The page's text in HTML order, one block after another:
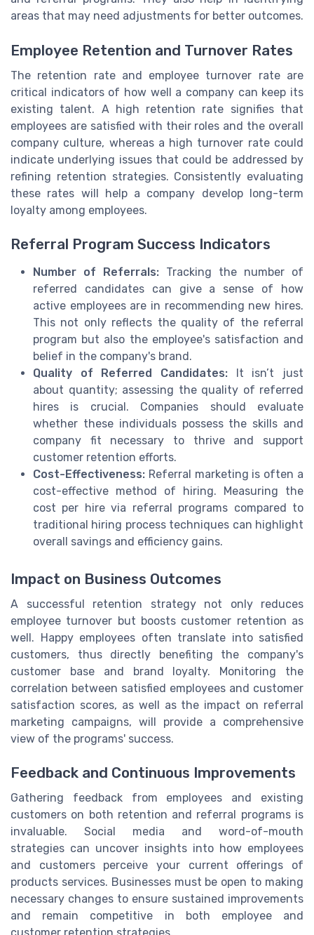
areas that may need adjustments for better outcomes.
Employee Retention and Turnover Rates
The retention rate and employee turnover rate are
critical indicators of how well a company can keep its
existing talent. A high retention rate signifies that
employees are satisfied with their roles and the overall
company culture, whereas a high turnover rate could
indicate underlying issues that could be addressed by
refining retention strategies. Consistently evaluating
these rates will help a company develop long-term
loyalty among employees.
Referral Program Success Indicators
Number of Referrals: Tracking the number of
referred candidates can give a sense of how
active employees are in recommending new hires.
This not only reflects the quality of the referral
program but also the employee's satisfaction and
belief in the company's brand.
Quality of Referred Candidates: It isn’t just
about quantity; assessing the quality of referred
hires is crucial. Companies should evaluate
whether these individuals possess the skills and
company fit necessary to thrive and support
customer retention efforts.
Cost-Effectiveness: Referral marketing is often a
cost-effective method of hiring. Measuring the
cost per hire via referral programs compared to
traditional hiring process techniques can highlight
overall savings and efficiency gains.
Impact on Business Outcomes
A successful retention strategy not only reduces
employee turnover but boosts customer retention as
well. Happy employees often translate into satisfied
customers, thus directly benefiting the company's
customer base and brand loyalty. Monitoring the
correlation between satisfied employees and customer
satisfaction scores, as well as the impact on referral
marketing campaigns, will provide a comprehensive
view of the programs' success.
Feedback and Continuous Improvements
Gathering feedback from employees and existing
customers on both retention and referral programs is
invaluable. Social media and word-of-mouth
strategies can uncover insights into how employees
and customers perceive your current offerings of
products services. Businesses must be open to making
necessary changes to ensure sustained improvements
and remain competitive in both employee and